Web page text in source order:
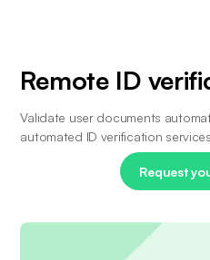
Remote ID
Validate user documents
automated ID verification
Request